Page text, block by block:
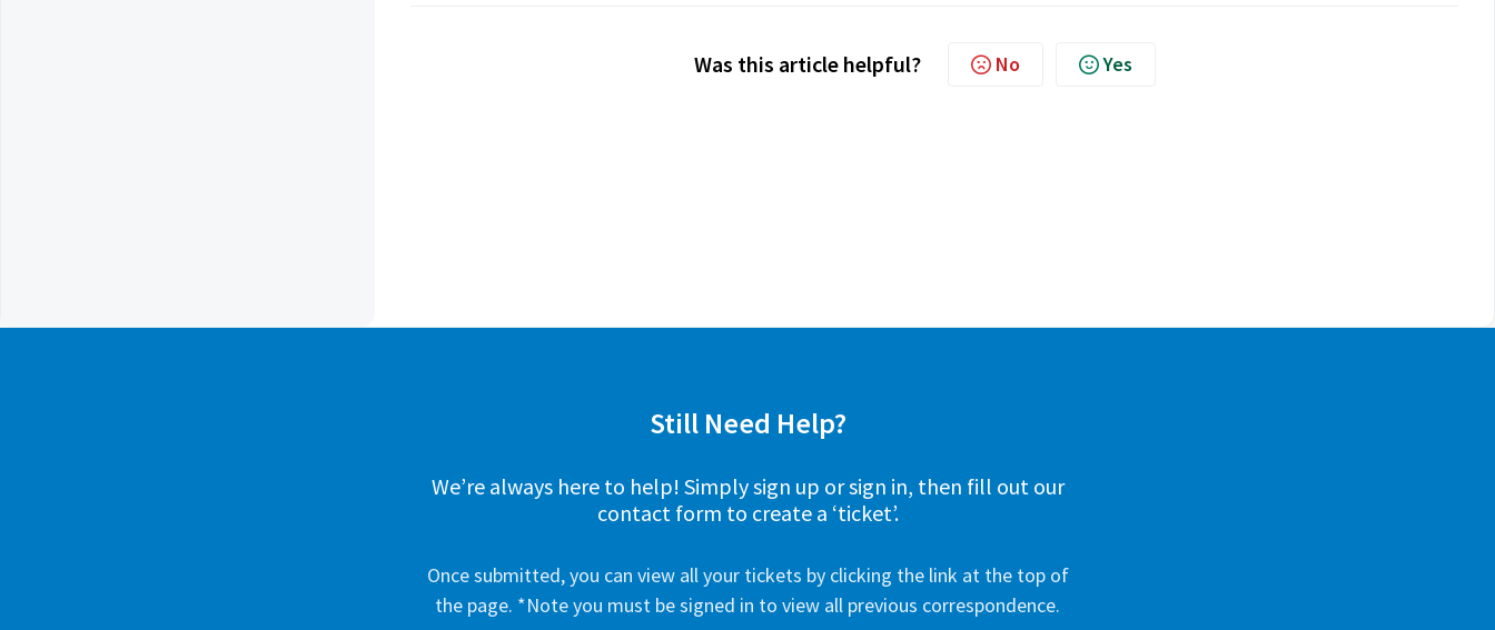
Was this article helpful? No Yes
Still Need Help?
We’re always here to help! Simply sign up or sign in, then fill out our
contact form to create a ‘ticket’.
Once submitted, you can view all your tickets by clicking the link at the top of
the page. *Note you must be signed in to view all previous correspondence.